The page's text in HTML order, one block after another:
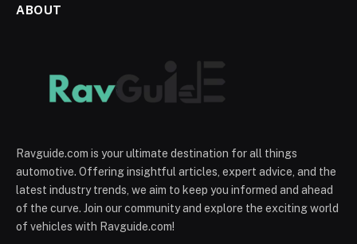
ABOUT
Ravguide.com is your ultimate destination for all things
automotive. Offering insightful articles, expert advice, and the
latest industry trends, we aim to keep you informed and ahead
of the curve. Join our community and explore the exciting world
of vehicles with Ravguide.com!